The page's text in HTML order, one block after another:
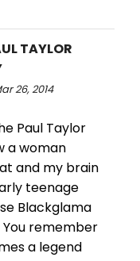
TAYLOR
26, 2014
Paul Taylor
a woman
and my brain
teenage
Blackglama
You remember
a legend